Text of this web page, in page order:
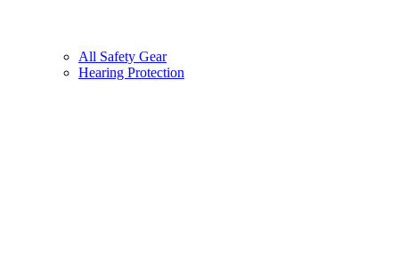
All Safety Gear
Hearing Protection